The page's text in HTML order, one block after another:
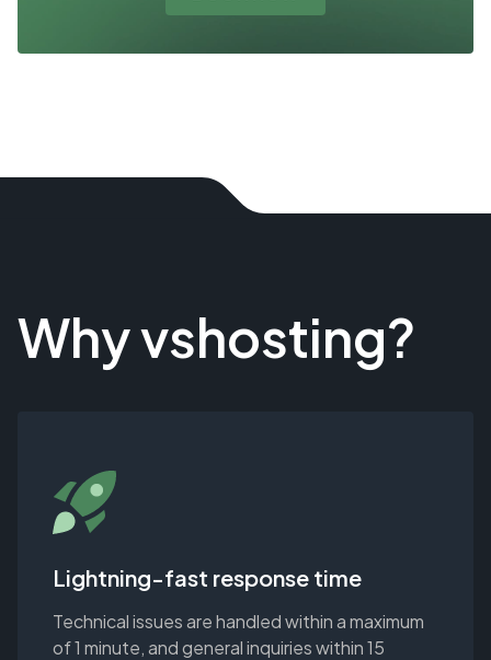
Why vshosting?
Lightning-fast response time
Technical issues are handled within a maximum
of 1 minute, and general inquiries within 15